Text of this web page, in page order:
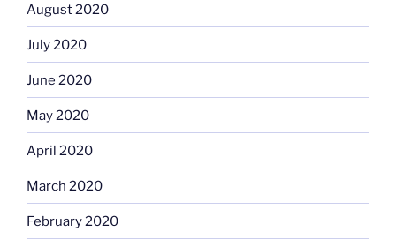
August 2020
July 2020
June 2020
May 2020
April 2020
March 2020
February 2020